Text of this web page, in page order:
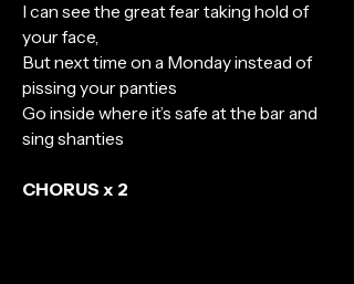
I can see the great fear taking hold of
your face,
But next time on a Monday instead of
pissing your panties
Go inside where it’s safe at the bar and
sing shanties
CHORUS x 2